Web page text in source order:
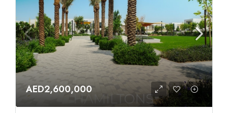
AED2,600,000